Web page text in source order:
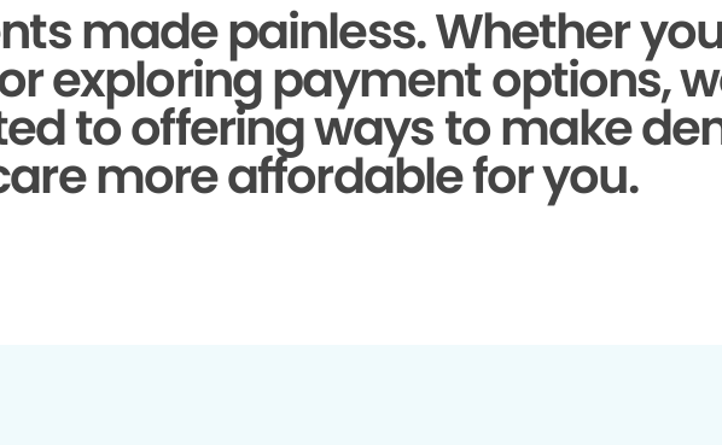
made painless.Whether
exploring payment options,
to offering ways to make
more affordable for you.